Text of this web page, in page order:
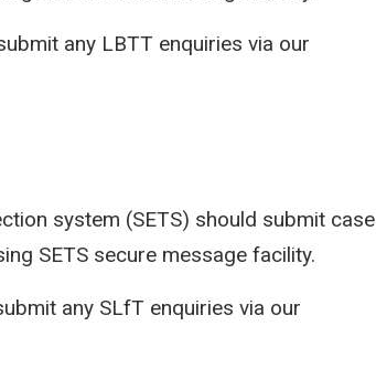
any LBTT enquiries via our
system (SETS) should submit case
SETS secure message facility.
any SLfT enquiries via our